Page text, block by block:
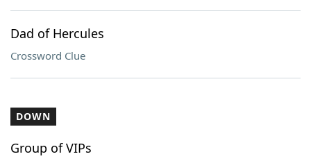
Dad of Hercules
Crossword Clue
DOWN
Group of VIPs